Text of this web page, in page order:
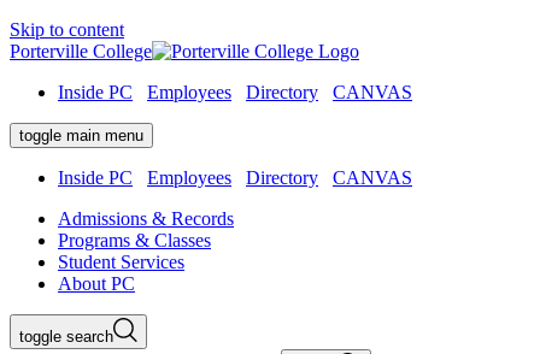
Skip to content
Porterville College
Inside PC
Employees Directory CANVAS
toggle main menu
Inside PC Employees Directory
CANVAS
Admissions & Records
Programs & Classes
Student Services
About PC
toggle search